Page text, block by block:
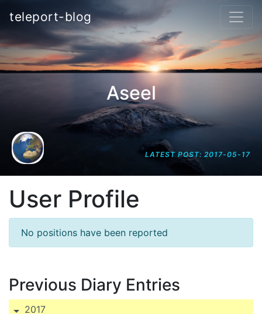
teleport-blog
Aseel
LATEST POST: 2017-05-17
User Profile
No positions have been reported
Previous Diary Entries
2017